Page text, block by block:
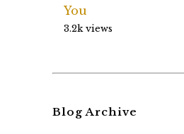
You
3.2k views
Blog Archive